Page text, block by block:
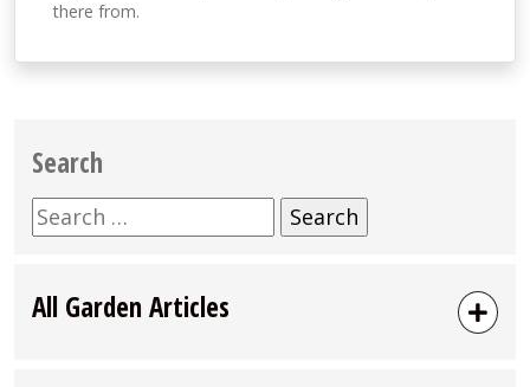
there from.
Search
Search
for:
All Garden Articles